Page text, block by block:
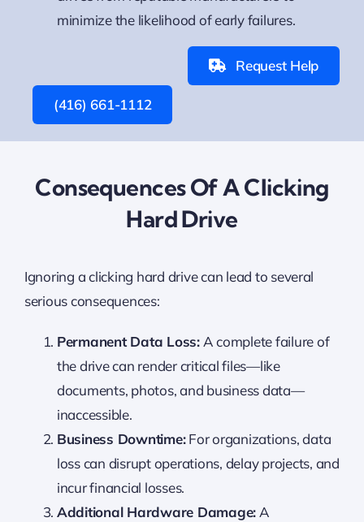
minimize the likelihood of early failures.
Request Help
(416) 661-1112
Consequences Of A Clicking
Hard Drive
Ignoring a clicking hard drive can lead to several
serious consequences:
Permanent Data Loss:A complete failure of
the drive can render critical files—like
documents, photos, and business data—
inaccessible.
Business Downtime:For organizations, data
loss can disrupt operations, delay projects, and
incur financial losses.
Additional Hardware Damage:A